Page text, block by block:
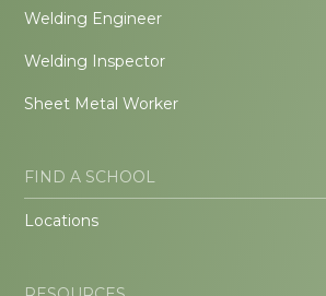
Welding Engineer
Welding Inspector
Sheet Metal Worker
FIND A SCHOOL
Locations